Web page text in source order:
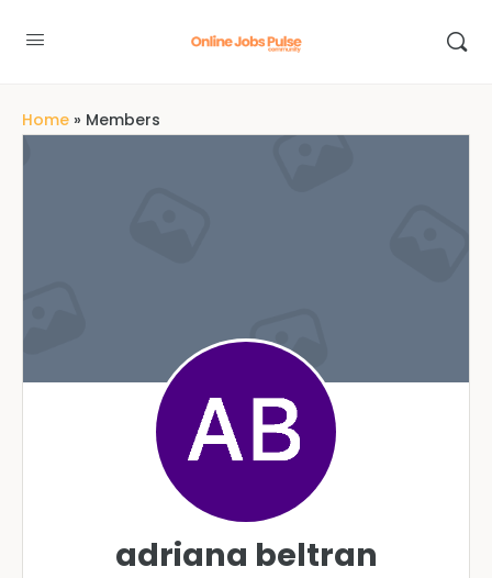
Home » Members
adriana beltran